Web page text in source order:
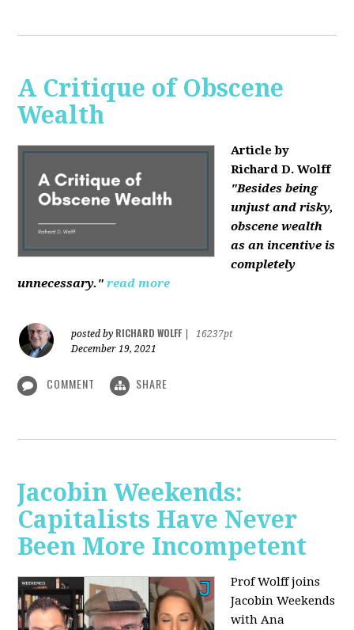
A Critique of Obscene
Wealth
Article by
Richard D. Wolff
"Besides being
unjust and risky,
obscene wealth
as an incentive is
completely
unnecessary." read more
posted by RICHARD WOLFF
16237pt
December 19, 2021
COMMENT SHARE
Jacobin Weekends:
Capitalists Have Never
Been More Incompetent
Prof Wolff joins
Jacobin Weekends
with Ana